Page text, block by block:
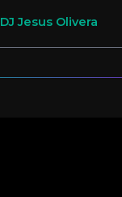
DJ Jesus Olivera